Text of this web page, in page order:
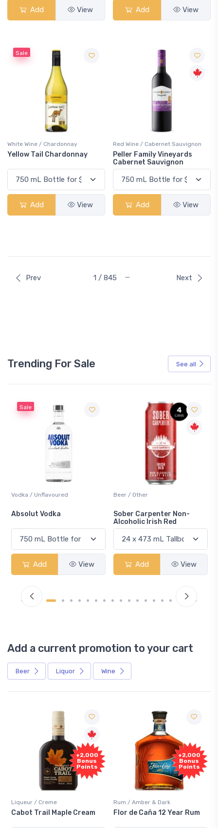
Add View Add View
Sale
White Wine / Chardonnay
Yellow Tail Chardonnay
Add View
Red Wine / Cabernet Sauvignon
Peller Family Vineyards
Cabernet Sauvignon
Add View
Prev 1 / 845 … Next
Trending For Sale See all
Beer / Other
Sober Carpenter Non-
Add View
Lager / Pale
Laker Ice
Add View
Add a current promotion to your cart
Beer Liquor Wine
+2,000
Bonus
Points
/ Creme
Trail Maple Cream
+2,000
Bonus
Points
Rum / Amber & Dark
Flor de Caña 12 Year Rum